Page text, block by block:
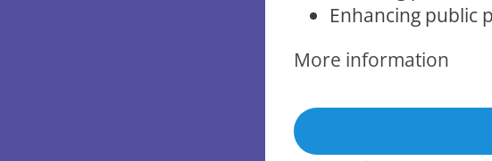
Enhancing public
More information